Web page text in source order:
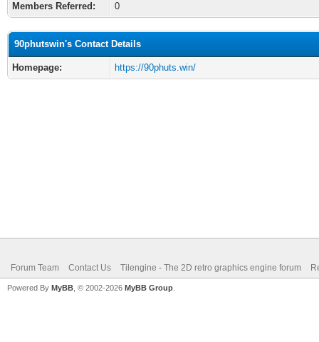
Members Referred:
0
90phutswin's Contact Details
Homepage: https://90phuts.win/
Forum Team Contact Us Tilengine - The 2D retro graphics engine forum
Powered By MyBB , © 2002-2026 MyBB Group